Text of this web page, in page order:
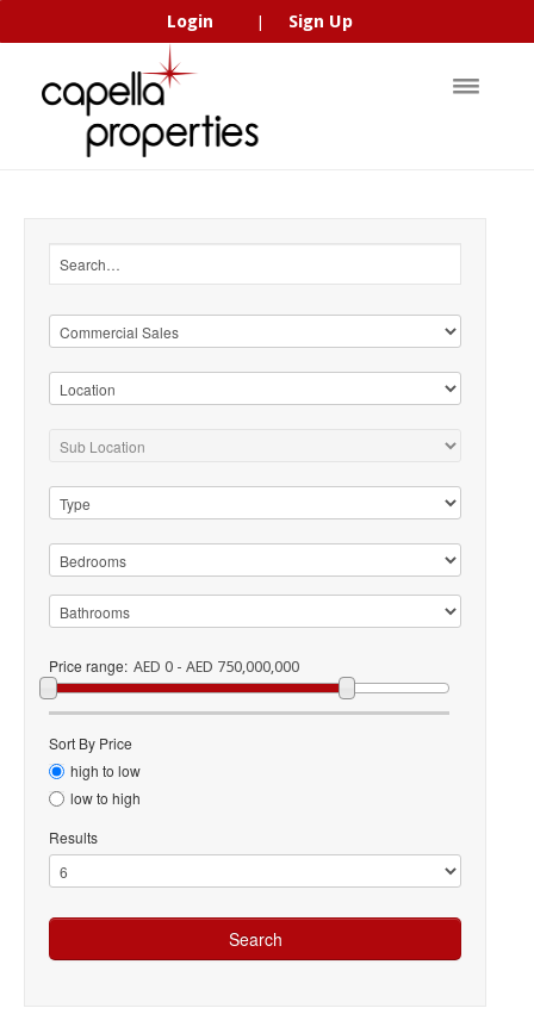
Login Sign Up
Price range: AED 0 - AED 750,000,000
Sort By Price
high to low
low to high
Results